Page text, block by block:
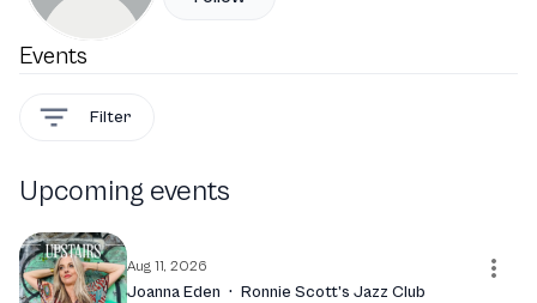
Events
Filter
Upcoming events
Aug 11, 2026
Joanna Eden · Ronnie Scott’s Jazz Club